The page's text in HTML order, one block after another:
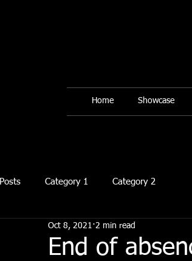
Home Showcase
Category 1 Category 2
End of
Oct 8, 2021 2 min read